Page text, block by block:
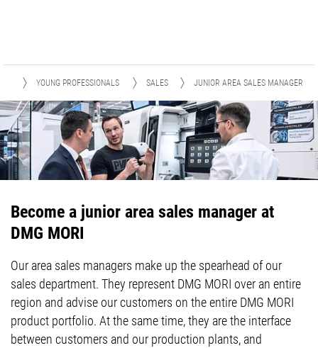
YOUNG PROFESSIONALS SALES JUNIOR AREA SALES MANAGER
Become a junior area sales manager at
DMG MORI
Our area sales managers make up the spearhead of our
sales department. They represent DMG MORI over an entire
region and advise our customers on the entire DMG MORI
product portfolio. At the same time, they are the interface
between customers and our production plants, and